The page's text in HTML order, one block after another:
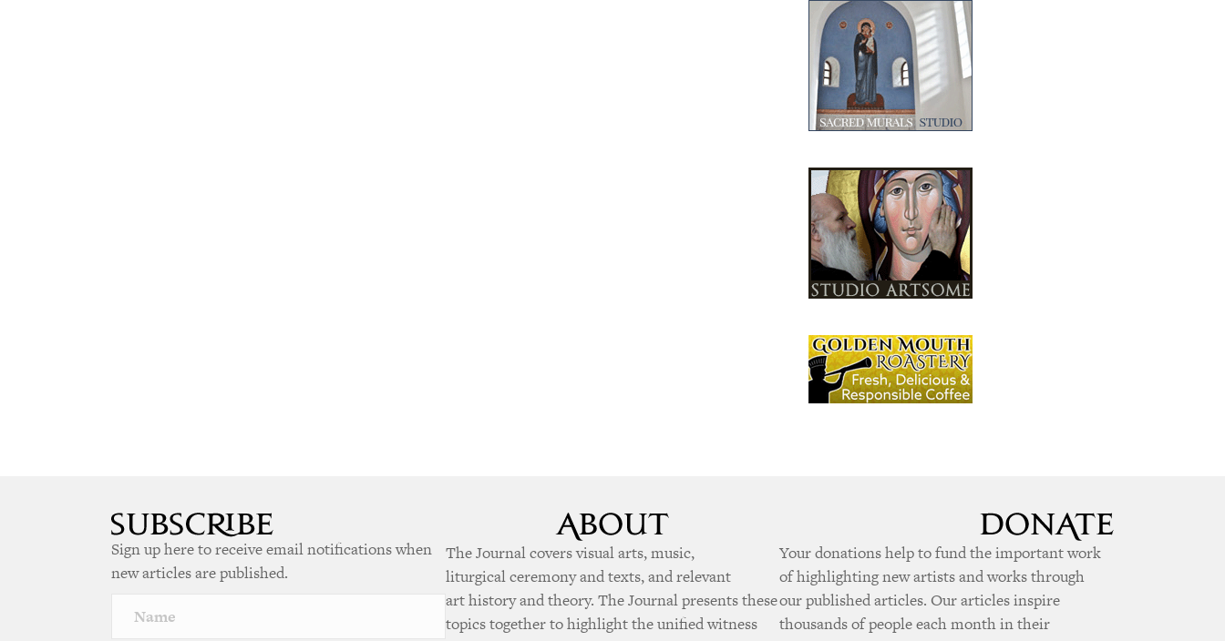
Sign up here to receive email notifications when
new articles are published.
The Journal covers visual arts, music,
liturgical ceremony and texts, and relevant
art history and theory. The Journal presents these
topics together to highlight the unified witness
Your donations help to fund the important work
of highlighting new artists and works through
our published articles. Our articles inspire
thousands of people each month in their